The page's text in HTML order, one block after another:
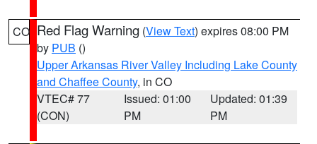
CO Red Flag Warning (View Text) expires 08:00 PM
by PUB ()
Upper Arkansas River Valley Including Lake County
and Chaffee County, in CO
VTEC# 77
(CON)
Issued: 01:00
PM
Updated: 01:39
PM